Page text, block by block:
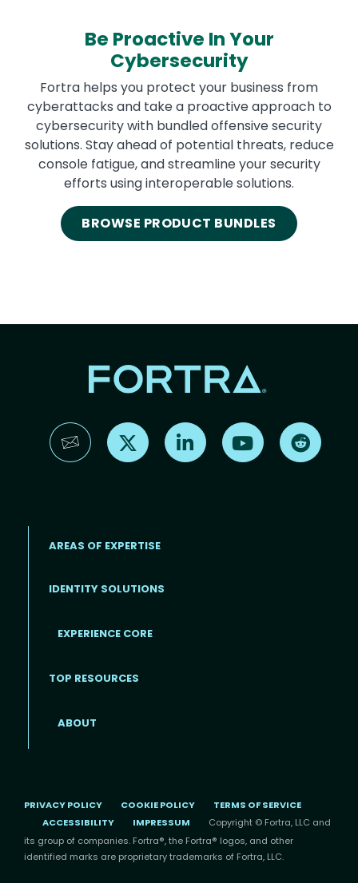
Be Proactive In Your
Cybersecurity
Fortra helps you protect your business from
cyberattacks and take a proactive approach to
cybersecurity with bundled offensive security
solutions. Stay ahead of potential threats, reduce
console fatigue, and streamline your security
efforts using interoperable solutions.
BROWSE PRODUCT BUNDLES
Find us on X Find us on LinkedInFind us on YouTube
AREAS OF EXPERTISE
IDENTITY SOLUTIONS
EXPERIENCE CORE
TOP RESOURCES
ABOUT
PRIVACY POLICY COOKIE POLICY
TERMS OF SERVICE
ACCESSIBILITY
IMPRESSUM
Copyright © Fortra, LLC and
its group of companies. Fortra®, the Fortra® logos, and other
identified marks are proprietary trademarks of Fortra, LLC.